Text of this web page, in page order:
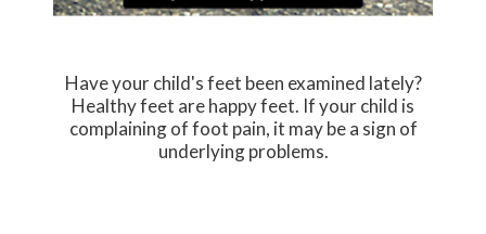
Have your child's feet been examined lately?
Healthy feet are happy feet. If your child is
complaining of foot pain, it may be a sign of
underlying problems.